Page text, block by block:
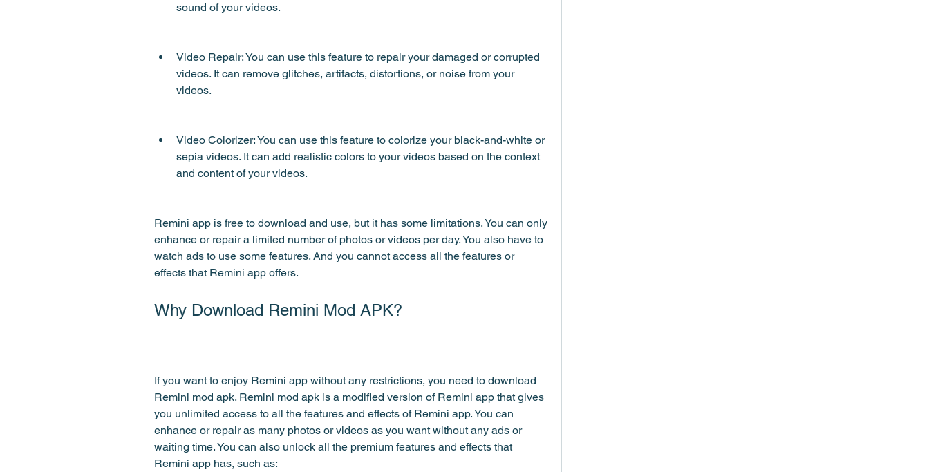
sound of your videos.
Video Repair: You can use this feature to repair your damaged or corrupted
videos. It can remove glitches, artifacts, distortions, or noise from your
videos.
Video Colorizer: You can use this feature to colorize your black-and-white or
sepia videos. It can add realistic colors to your videos based on the context
and content of your videos.
Remini app is free to download and use, but it has some limitations. You can only
enhance or repair a limited number of photos or videos per day. You also have to
watch ads to use some features. And you cannot access all the features or
effects that Remini app offers.
Why Download Remini Mod APK?
If you want to enjoy Remini app without any restrictions, you need to download
Remini mod apk. Remini mod apk is a modified version of Remini app that gives
you unlimited access to all the features and effects of Remini app. You can
enhance or repair as many photos or videos as you want without any ads or
waiting time. You can also unlock all the premium features and effects that
Remini app has, such as: